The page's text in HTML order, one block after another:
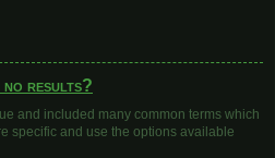
no results?
and included many common terms which
specific and use the options available